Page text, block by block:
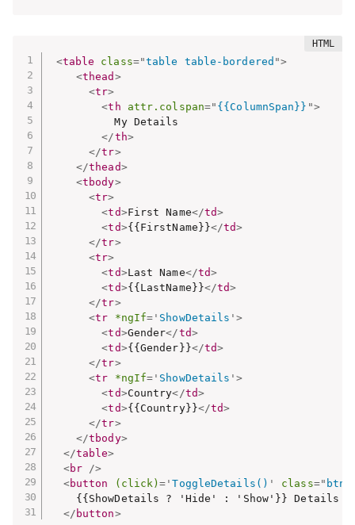
<table class="table table-bordered ">
<thead >
<tr>
<th attr.colspan=" {{ColumnSpan}} ">
          My Details
</th>
</tr>
</thead>
<tbody>
<tr>
<td>First Name</td>
<td>{{FirstName}}</td>
</tr>
<tr>
<td>Last Name</td>
<td>{{LastName}}</td>
</tr>
<tr *ngIf= ' ShowDetails '>
<td>Gender</td>
<td>{{Gender}}</td>
</tr>
<tr *ngIf= ' ShowDetails '>
<td>Country</td>
<td>{{Country}}</td>
</tr>
</tbody>
</table>
<br
/>
<button (click)= 'ToggleDetails() ' class=" btn
    {{ShowDetails ? 'Hide' : 'Show'}} Details
</ button>